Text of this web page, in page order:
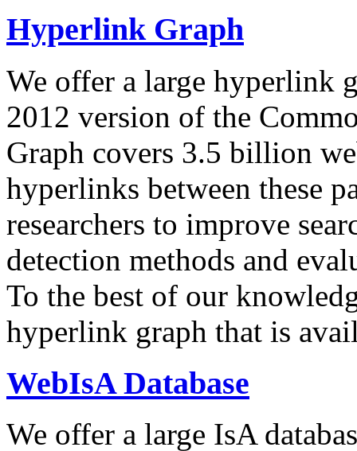
Hyperlink Graph
We offer a large hyperlink
2012 version of the
Graph covers 3.5 billion
hyperlinks between these
researchers to improve
detection methods and
To the best of our
hyperlink graph that is
WebIsA Database
We offer a large IsA